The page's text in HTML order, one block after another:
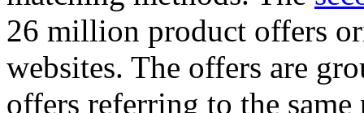
26 million product offers
websites. The offers are
offers referring to the